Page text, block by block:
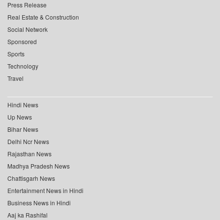
Press Release
Real Estate & Construction
Social Network
Sponsored
Sports
Technology
Travel
Hindi News
Up News
Bihar News
Delhi Ncr News
Rajasthan News
Madhya Pradesh News
Chattisgarh News
Entertainment News in Hindi
Business News in Hindi
Aaj ka Rashifal